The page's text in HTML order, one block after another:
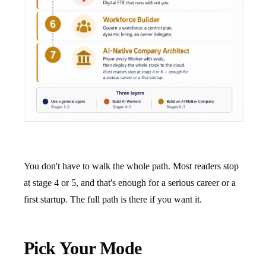
You don't have to walk the whole path. Most readers stop
at stage 4 or 5, and that's enough for a serious career or a
first startup. The full path is there if you want it.
Pick Your Mode